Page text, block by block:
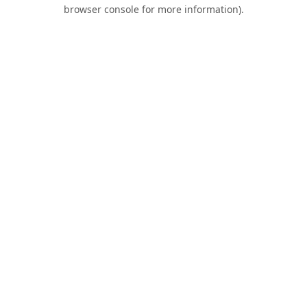
browser console for more information).